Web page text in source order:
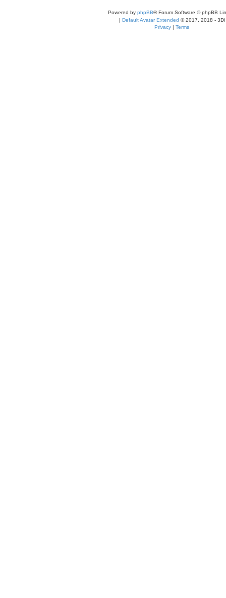
Powered by phpBB® Forum Software © phpBB
| Default Avatar Extended © 2017, 2018 - 3Di
Privacy | Terms